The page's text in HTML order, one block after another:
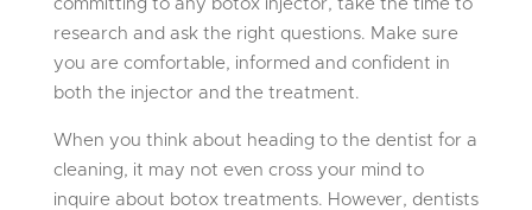
committing to any botox injector, take the time to
research and ask the right questions. Make sure
you are comfortable, informed and confident in
both the injector and the treatment.
When you think about heading to the dentist for a
cleaning, it may not even cross your mind to
inquire about botox treatments. However, dentists